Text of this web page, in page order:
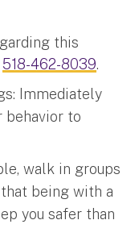
this
518-462-8039.
Immediately
behavior to
walk in groups
being with a
you safer than